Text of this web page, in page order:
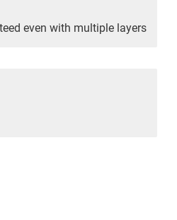
even with multiple layers